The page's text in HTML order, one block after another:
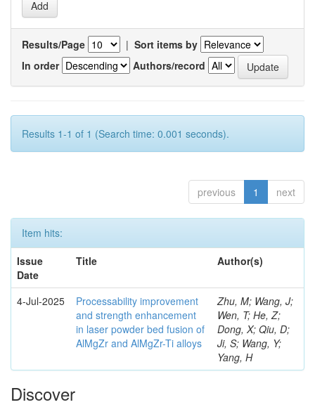
Results/Page | Sort items by
In order
Authors/record
Results 1-1 of 1 (Search time: 0.001 seconds).
previous 1 next
Item hits:
Issue
Date
Title Author(s)
4-Jul-2025
Processability improvement
and strength enhancement
in laser powder bed fusion of
AlMgZr and AlMgZr-Ti alloys
Zhu, M; Wang, J;
Wen, T; He, Z;
Dong, X; Qiu, D;
Ji, S; Wang, Y;
Yang, H
Discover